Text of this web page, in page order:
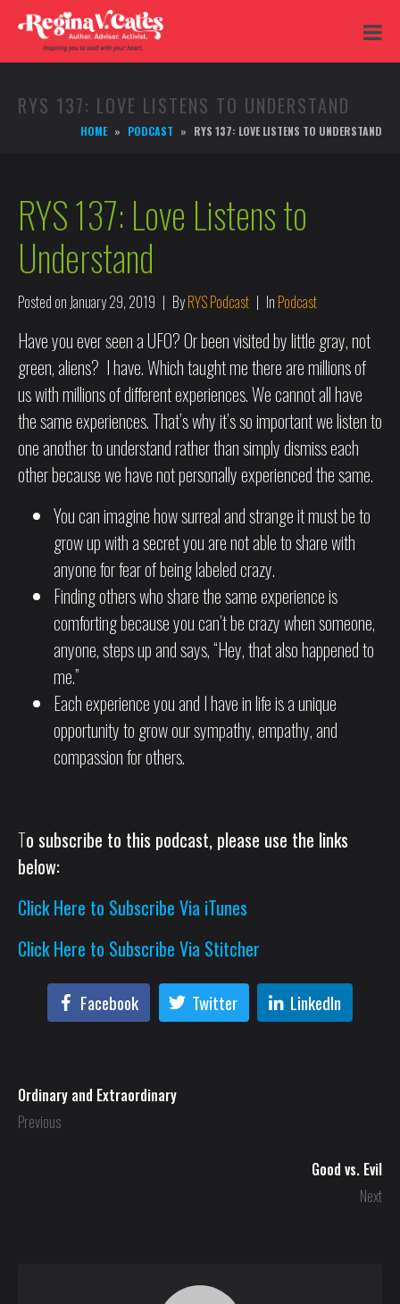
RYS 137: LOVE LISTENS TO UNDERSTAND
HOME PODCAST RYS 137: LOVE LISTENS TO UNDERSTAND
RYS 137: Love Listens to
Understand
Posted on January 29, 2019 ByRYS Podcast In Podcast
Have you ever seen a UFO? Or been visited by little gray, not
green, aliens? I have. Which taught me there are millions of
us with millions of different experiences. We cannot all have
the same experiences. That’s why it’s so important we listen to
one another to understand rather than simply dismiss each
other because we have not personally experienced the same.
You can imagine how surreal and strange it must be to
grow up with a secret you are not able to share with
anyone for fear of being labeled crazy.
Finding others who share the same experience is
comforting because you can’t be crazy when someone,
anyone, steps up and says, “Hey, that also happened to
me.”
Each experience you and I have in life is a unique
opportunity to grow our sympathy, empathy, and
compassion for others.
To subscribe to this podcast, please use the links
below:
Click Here to Subscribe Via iTunes
Click Here to Subscribe Via Stitcher
Facebook Twitter LinkedIn
Ordinary and Extraordinary
Previous
Good vs. Evil
Next